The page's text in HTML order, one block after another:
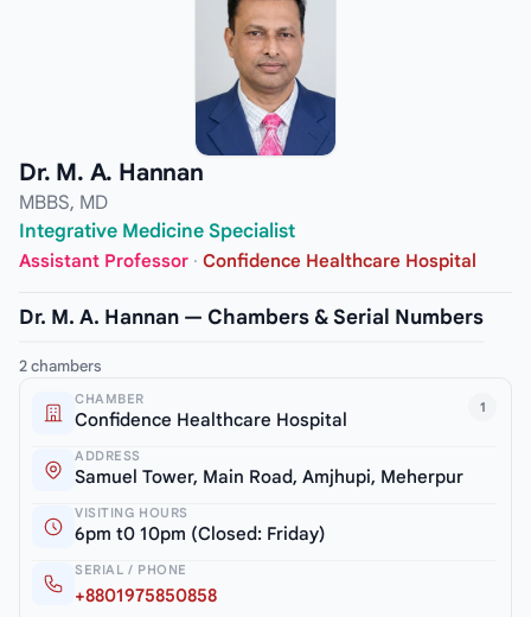
Dr. M. A. Hannan
MBBS, MD
Integrative Medicine Specialist
Assistant Professor · Confidence Healthcare Hospital
Dr. M. A. Hannan — Chambers & Serial Numbers
2 chambers
1
CHAMBER
Confidence Healthcare Hospital
ADDRESS
Samuel Tower, Main Road, Amjhupi, Meherpur
VISITING HOURS
6pm t0 10pm (Closed: Friday)
SERIAL / PHONE
+8801975850858